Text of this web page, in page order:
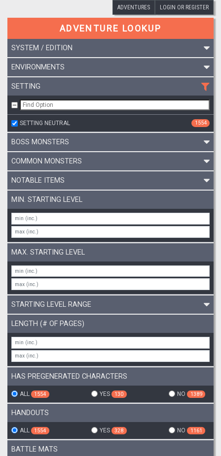
ADVENTURES LOGIN OR REGISTER
ADVENTURE LOOKUP
SYSTEM / EDITION
ENVIRONMENTS
SETTING
SETTING NEUTRAL 1554
BOSS MONSTERS
COMMON MONSTERS
NOTABLE ITEMS
MIN. STARTING LEVEL
MAX. STARTING LEVEL
STARTING LEVEL RANGE
LENGTH (# OF PAGES)
HAS PREGENERATED CHARACTERS
ALL 1554 YES 130 NO 1389
HANDOUTS
ALL 1554 YES 328 NO 1161
BATTLE MATS